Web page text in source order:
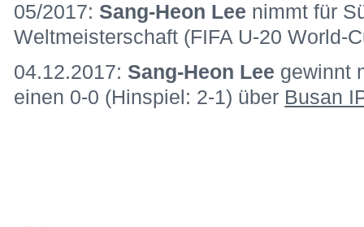
05/2017: Sang-Heon Lee nimmt für
Weltmeisterschaft (FIFA U-20 World-
04.12.2017: Sang-Heon Lee gewinnt
einen 0-0 (Hinspiel: 2-1) über Busan